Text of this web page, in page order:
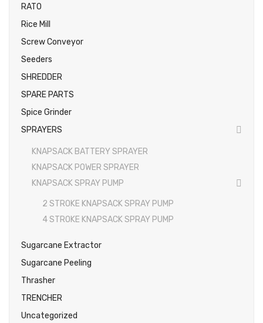
RATO
Rice Mill
Screw Conveyor
Seeders
SHREDDER
SPARE PARTS
Spice Grinder
SPRAYERS
KNAPSACK BATTERY SPRAYER
KNAPSACK POWER SPRAYER
KNAPSACK SPRAY PUMP
2 STROKE KNAPSACK SPRAY PUMP
4 STROKE KNAPSACK SPRAY PUMP
Sugarcane Extractor
Sugarcane Peeling
Thrasher
TRENCHER
Uncategorized